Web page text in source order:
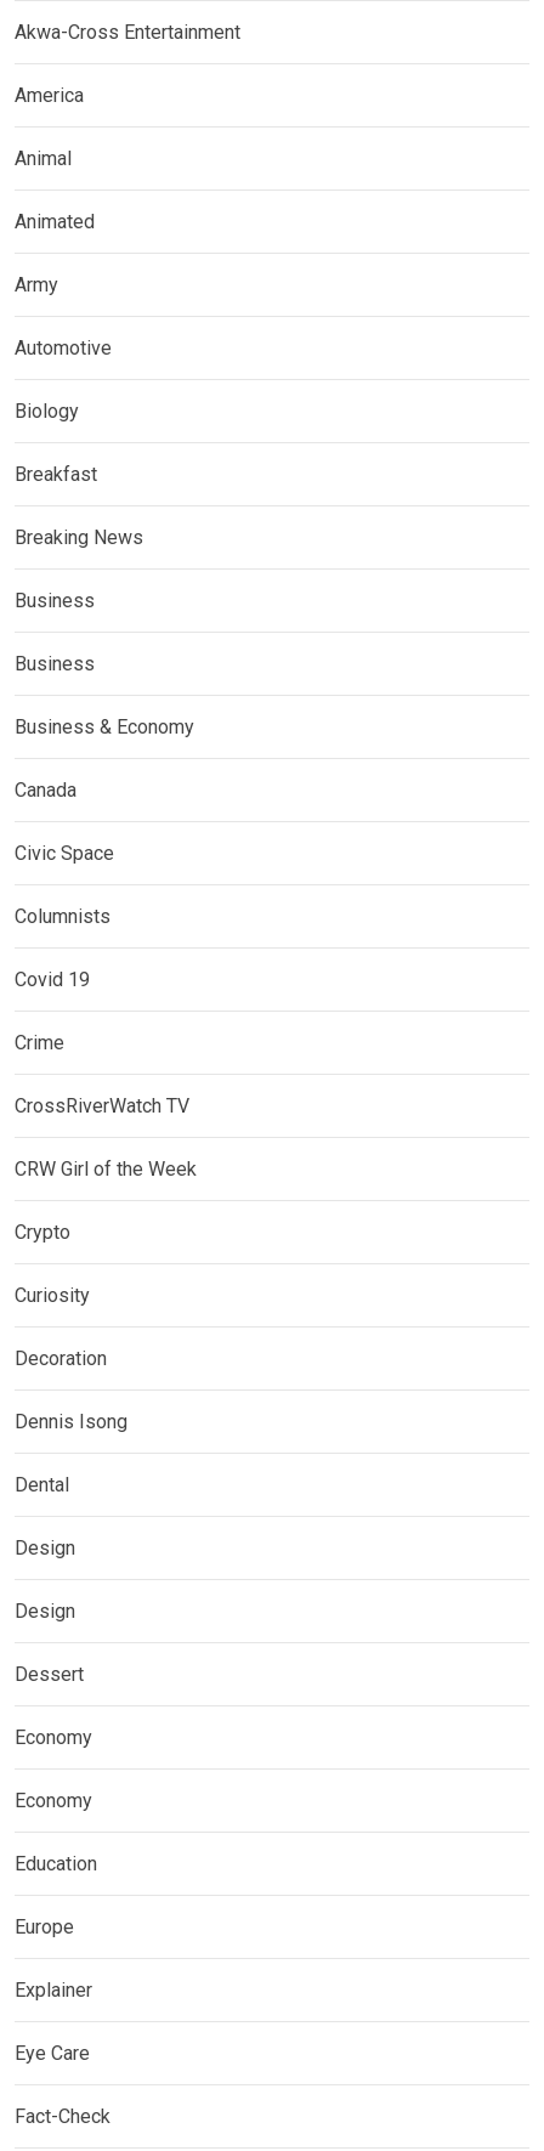
Akwa-Cross Entertainment
America
Animal
Animated
Army
Automotive
Biology
Breakfast
Breaking News
Business
Business
Business & Economy
Canada
Civic Space
Columnists
Covid 19
Crime
CrossRiverWatch TV
CRW Girl of the Week
Crypto
Curiosity
Decoration
Dennis Isong
Dental
Design
Design
Dessert
Economy
Economy
Education
Europe
Explainer
Eye Care
Fact-Check